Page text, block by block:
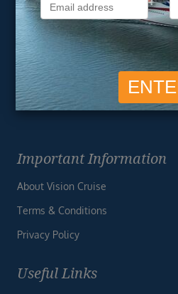
SIGN ME
Unsubscribe at any time. We
Important Information
About Vision Cruise
Terms & Conditions
Privacy Policy
Useful Links